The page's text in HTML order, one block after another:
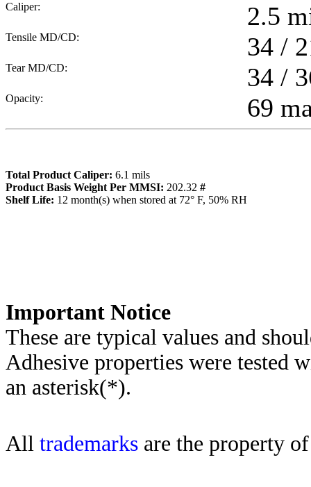
Caliper: 2.5
Tensile MD/CD: 34 /
Tear MD/CD: 34 /
Opacity: 69
Total Product Caliper: 6.1 mils
Product Basis Weight Per MMSI: 202.32 #
Shelf Life: 12 month(s) when stored at 72° F, 50% RH
Important Notice
These are typical values and
Adhesive properties were tested
an asterisk(*).
All trademarks are the property